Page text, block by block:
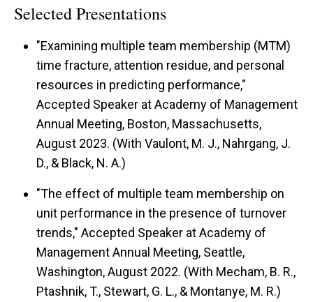
Selected Presentations
"Examining multiple team membership (MTM)
time fracture, attention residue, and personal
resources in predicting performance,"
Accepted Speaker at Academy of Management
Annual Meeting, Boston, Massachusetts,
August 2023. (With Vaulont, M. J., Nahrgang, J.
D., & Black, N. A.)
"The effect of multiple team membership on
unit performance in the presence of turnover
trends," Accepted Speaker at Academy of
Management Annual Meeting, Seattle,
Washington, August 2022. (With Mecham, B. R.,
Ptashnik, T., Stewart, G. L., & Montanye, M. R.)